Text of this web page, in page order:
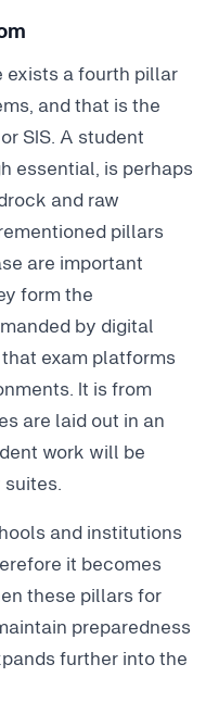
exists a fourth pillar
and that is the
SIS. A student
essential, is perhaps
and raw
pillars
are important
form the
by digital
exam platforms
It is from
are laid out in an
work will be
and institutions
it becomes
these pillars for
preparedness
further into the